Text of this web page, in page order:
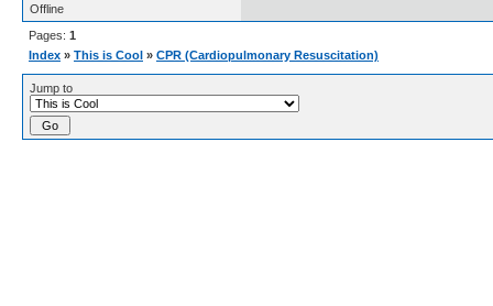
Offline
Pages: 1
Index » This is Cool » CPR (Cardiopulmonary Resuscitation)
Jump to